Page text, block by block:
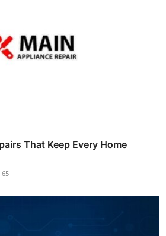
That Keep Every Home
65